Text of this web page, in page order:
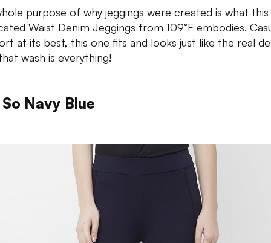
purpose of why jeggings were created is what this
Waist Denim Jeggings from 109°F embodies.
at its best, this one fits and looks just like the real
wash is everything!
Navy Blue